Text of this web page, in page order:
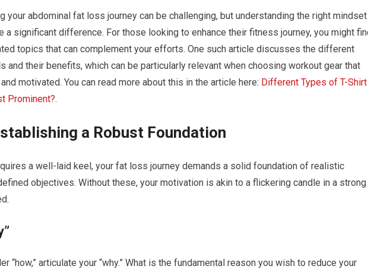
your abdominal fat loss journey can be challenging, but understanding the right mindset
a significant difference. For those looking to enhance their fitness journey, you might
topics that can complement your efforts. One such article discusses the different
and their benefits, which can be particularly relevant when choosing workout gear that
motivated. You can read more about this in the article here: Different Types of T-Shirt
Prominent?.
a Robust Foundation
a well-laid keel, your fat loss journey demands a solid foundation of realistic
objectives. Without these, your motivation is akin to a flickering candle in a strong
“how,” articulate your “why.” What is the fundamental reason you wish to reduce your